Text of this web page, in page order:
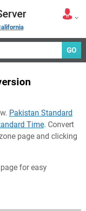
GO
Pakistan Standard
Time. Convert
page and clicking
for easy